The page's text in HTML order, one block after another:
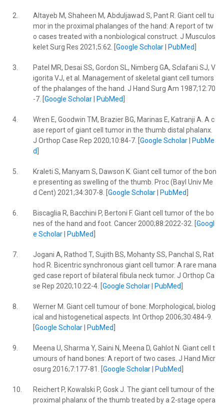
2.
Altayeb M, Shaheen M, Abduljawad S, Pant R. Giant cell tu
mor in the proximal phalanges of the hand: A report of tw
o cases treated with a nonbiological construct. J Musculos
kelet Surg Res 2021;5:62. [ Google Scholar| PubMed
3.
Patel MR, Desai SS, Gordon SL, Nimberg GA, Sclafani SJ, V
igorita VJ, et al. Management of skeletal giant cell tumors
of the phalanges of the hand. J Hand Surg Am 1987;12:70
-7. [ Google Scholar| PubMed
4.
Wren E, Goodwin TM, Brazier BG, Marinas E, Katranji A. A c
ase report of giant cell tumor in the thumb distal phalanx.
J Orthop Case Rep 2020;10:84-7. [ Google Scholar|
PubMe
d
5.
Kraleti S, Manyam S, Dawson K. Giant cell tumor of the bon
e presenting as swelling of the thumb. Proc (Bayl Univ Me
d Cent) 2021;34:307-8. [ Google Scholar| PubMed
6.
Biscaglia R, Bacchini P, Bertoni F. Giant cell tumor of the bo
nes of the hand and foot. Cancer 2000;88:2022-32. [ Googl
e Scholar| PubMed
7.
Jogani A, Rathod T, Sujith BS, Mohanty SS, Panchal S, Rat
hod R. Bicentric synchronous giant cell tumor: A rare mana
ged case report of bilateral fibula neck tumor. J Orthop Ca
se Rep 2020;10:22-4. [ Google Scholar| PubMed
8.
Werner M. Giant cell tumour of bone: Morphological, biolog
ical and histogenetical aspects. Int Orthop 2006;30:484-9.
Google Scholar| PubMed
9.
Meena U, Sharma Y, Saini N, Meena D, Gahlot N. Giant cell t
umours of hand bones: A report of two cases. J Hand Micr
osurg 2016;7:177-81. [ Google Scholar| PubMed
10.
Reichert P, Kowalski P, Gosk J. The giant cell tumour of the
proximal phalanx of the thumb treated by a 2-stage opera